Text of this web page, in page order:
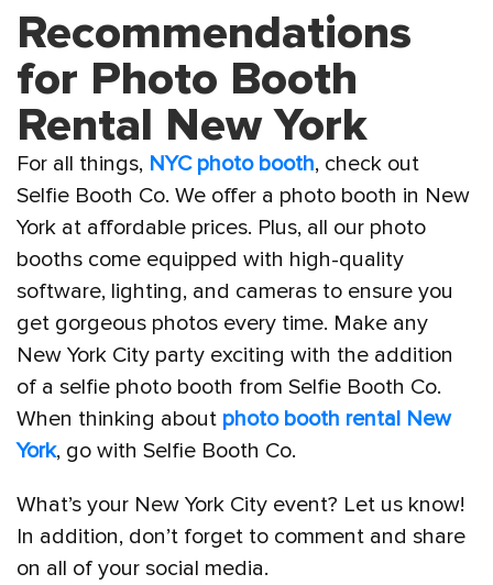
Recommendations
for Photo Booth
Rental New York
For all things, NYC photo booth, check out
Selfie Booth Co. We offer a photo booth in New
York at affordable prices. Plus, all our photo
booths come equipped with high-quality
software, lighting, and cameras to ensure you
get gorgeous photos every time. Make any
New York City party exciting with the addition
of a selfie photo booth from Selfie Booth Co.
When thinking about photo booth rental New
York, go with Selfie Booth Co.
What’s your New York City event? Let us know!
In addition, don’t forget to comment and share
on all of your social media.